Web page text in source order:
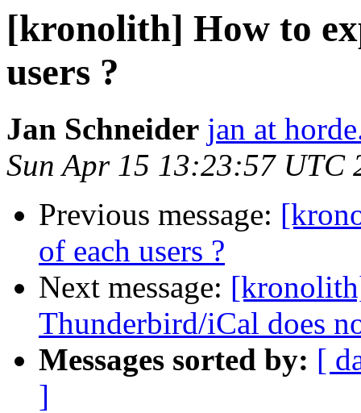
[kronolith] How to
users ?
Jan Schneider jan at
Sun Apr 15 13:23:57 UTC
Previous message:
of each users ?
Next message:
Thunderbird/iCal does
Messages sorted by: [
]